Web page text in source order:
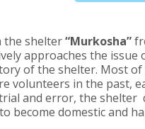
the shelter“Murkosha”
approaches the issue
of the shelter. Most
volunteers in the past,
and error, the shelter
become domestic and